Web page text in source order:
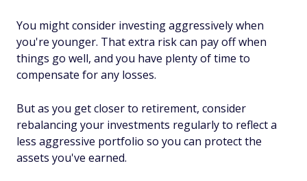
You might consider investing aggressively when
you're younger. That extra risk can pay off when
things go well, and you have plenty of time to
compensate for any losses.
But as you get closer to retirement, consider
rebalancing your investments regularly to reflect a
less aggressive portfolio so you can protect the
assets you've earned.